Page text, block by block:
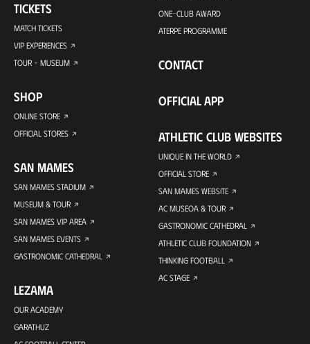
TICKETS
MATCH TICKETS
VIP EXPERIENCES
TOUR + MUSEUM
SHOP
ONLINE STORE
OFFICIAL STORES
SAN MAMES
SAN MAMES STADIUM
MUSEUM & TOUR
SAN MAMES VIP AREA
SAN MAMES EVENTS
GASTRONOMIC CATHEDRAL
LEZAMA
OUR ACADEMY
GARATHUZ
ONE-CLUB AWARD
ATERPE PROGRAMME
CONTACT
OFFICIAL APP
ATHLETIC CLUB WEBSITES
UNIQUE IN THE WORLD
OFFICIAL STORE
SAN MAMES WEBSITE
AC MUSEOA & TOUR
GASTRONOMIC CATHEDRAL
ATHLETIC CLUB FOUNDATION
THINKING FOOTBALL
AC STAGE